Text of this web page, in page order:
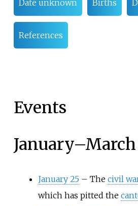
Date unknown Births
References
Events
January–March
January 25 – The civil
which has pitted the